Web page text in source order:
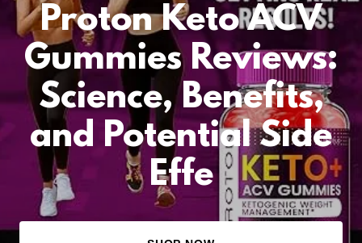
Proton Keto ACV
Gummies Reviews:
Science, Benefits,
and Potential Side
Effe